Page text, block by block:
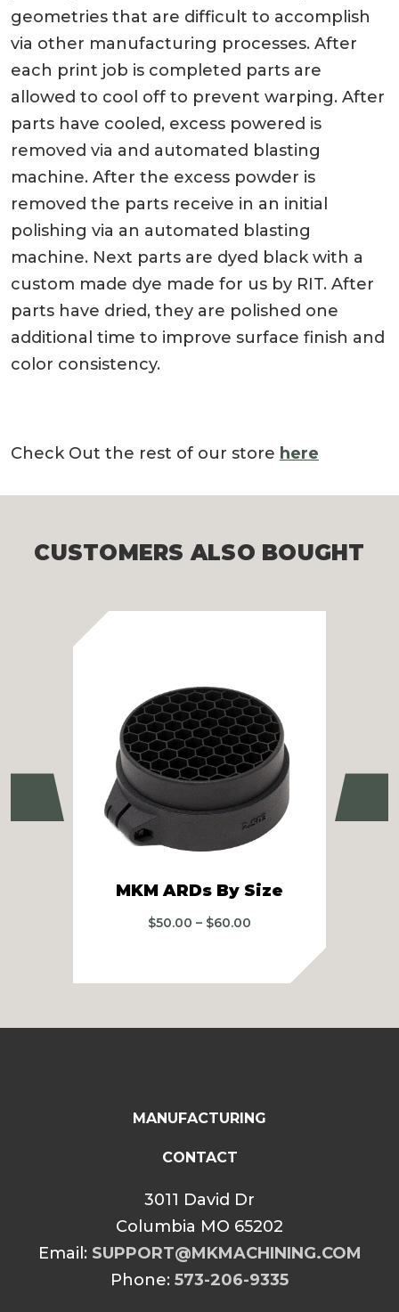
geometries that are difficult to accomplish
via other manufacturing processes. After
each print job is completed parts are
allowed to cool off to prevent warping. After
parts have cooled, excess powered is
removed via and automated blasting
machine. After the excess powder is
removed the parts receive in an initial
polishing via an automated blasting
machine. Next parts are dyed black with a
custom made dye made for us by RIT. After
parts have dried, they are polished one
additional time to improve surface finish and
color consistency.
Check Out the rest of our store here
CUSTOMERS ALSO BOUGHT
Previous
MKM ARDs By Size
$50.00 – $60.00
through
MANUFACTURING
CONTACT
3011 David Dr
Columbia MO 65202
Email: SUPPORT@MKMACHINING.COM
Phone: 573-206-9335